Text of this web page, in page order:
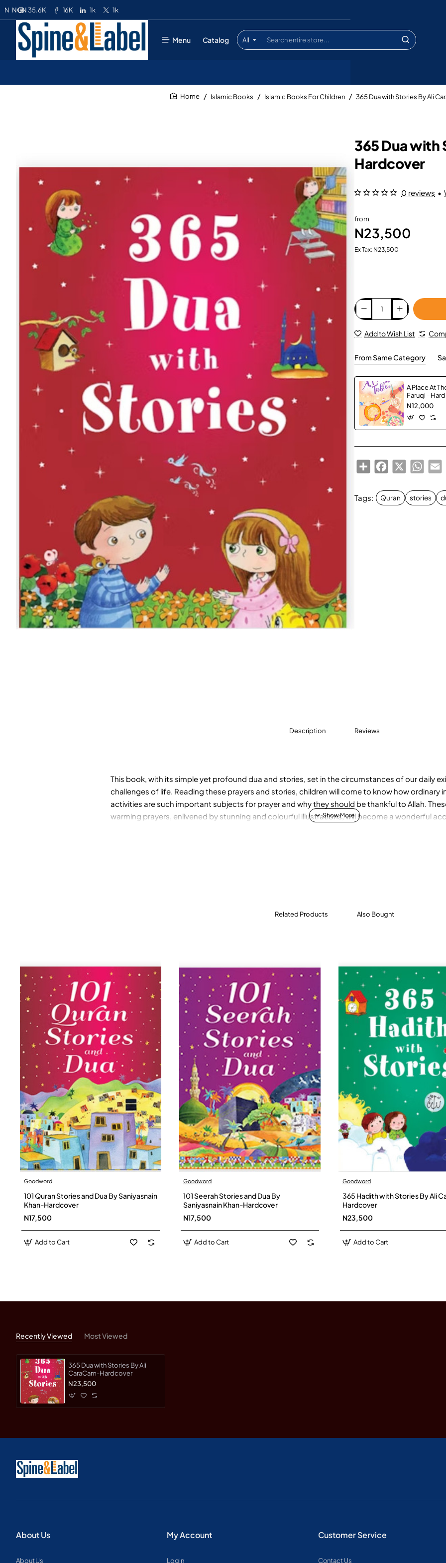
35.6K 16K 1k 1k
N NGN
Menu Catalog All
Search
entire
Islamic Books Islamic Books For Children 365 Dua with Stories By Ali
365 Dua with
Hardcover
0 reviews •
from
N23,500
Ex Tax: N23,500
Add to Wish List
From Same Category
A Place At
Faruqi -
N12,000
ShareFacebook
X
Tags: Quran stories
Description Reviews
This book, with its simple yet profound dua and stories, set in the circumstances of our daily
challenges of life. Reading these prayers and stories, children will come to know how ordinary
activities are such important subjects for prayer and why they should be thankful to Allah.
warming prayers, enlivened by stunning and colourful illustrations, will become a wonderful
Related Products Also Bought
Goodword
101 Quran Stories and Dua By Saniyasnain
Khan-Hardcover
N17,500
Add to Cart
Goodword
101 Seerah Stories and Dua By
Saniyasnain Khan-Hardcover
N17,500
Add to Cart
Goodword
365 Hadith with Stories By Ali
Hardcover
N23,500
Add to Cart
Recently Viewed Most Viewed
365 Dua with Stories By Ali
CaraCam-Hardcover
N23,500
About Us
About Us
My Account
Login
Customer Service
Contact Us